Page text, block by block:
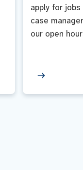
apply for
case
our open